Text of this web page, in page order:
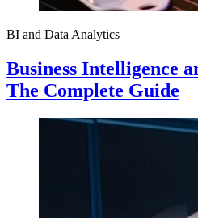
BI and Data Analytics
Business Intelligence
The Complete Guide